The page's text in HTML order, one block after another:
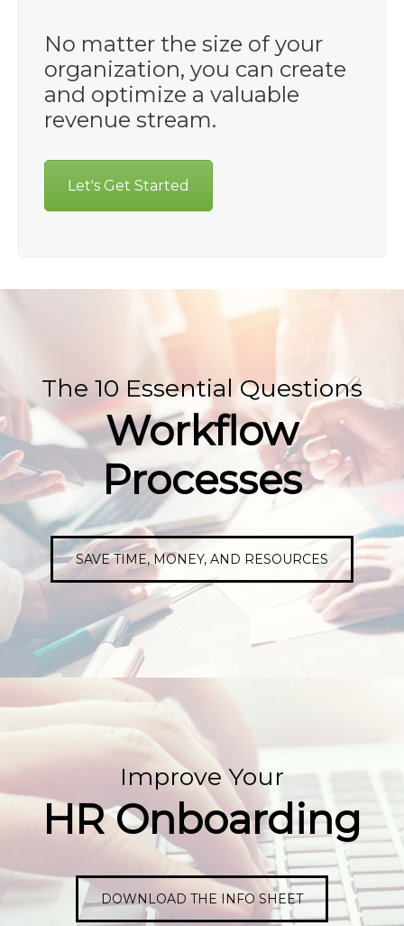
No matter the size of your
organization, you can create
and optimize a valuable
revenue stream.
Let's Get Started
The 10 Essential Questions
Workflow
Processes
SAVE TIME, MONEY, AND RESOURCES
Improve Your
HR Onboarding
DOWNLOAD THE INFO SHEET